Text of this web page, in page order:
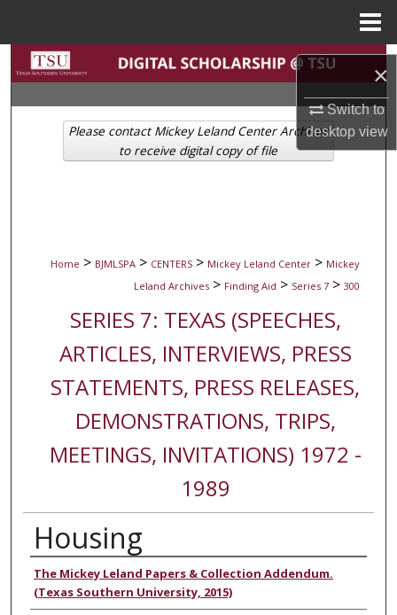
×
Switch to
desktopview
Search
Browse Collections
My Account
Home > BJMLSPA > CENTERS > Mickey Leland Center > Mickey
Leland Archives > Finding Aid > Series 7 > 300
SERIES 7: TEXAS (SPEECHES,
ARTICLES, INTERVIEWS, PRESS
STATEMENTS, PRESS RELEASES,
DEMONSTRATIONS, TRIPS,
MEETINGS, INVITATIONS) 1972 -
1989
Housing
Authors
The Mickey Leland Papers & Collection Addendum.
(Texas Southern University, 2015)
Please contact Mickey Leland Center Archives
to receive digital copy of file